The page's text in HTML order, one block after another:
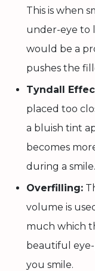
This is when
under-eye to
would be a
pushes the
Tyndall
placed too
a bluish tint
becomes
during a smile.
Overfilling:
volume is
much which
beautiful
you smile.